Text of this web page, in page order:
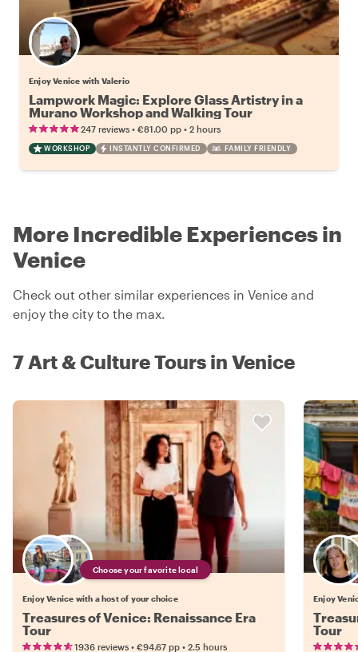
Enjoy Venice with Valerio
Lampwork Magic: Explore Glass Artistry in a
Murano Workshop and Walking Tour
247 reviews • €81.00 pp • 2 hours
WORKSHOP INSTANTLY CONFIRMED FAMILY FRIENDLY
More Incredible Experiences in
Venice
Check out other similar experiences in Venice and
enjoy the city to the max.
7 Art & Culture Tours in Venice
Choose your favorite local
Enjoy Venice with a host of your choice
Treasures of Venice: Renaissance Era
Tour
1936 reviews • €94.67 pp • 2.5 hours
Enjoy
Tour